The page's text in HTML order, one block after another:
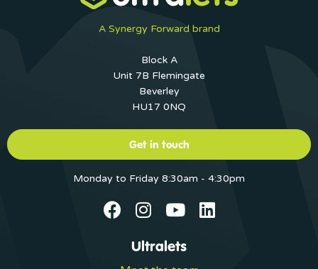
A Synergy Forward brand
Block A
Unit 7B Flemingate
Beverley
HU17 0NQ
Get in touch
Monday to Friday 8:30am - 4:30pm
Ultralets